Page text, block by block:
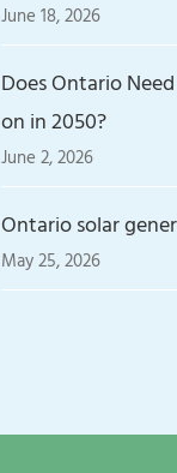
June 18, 2026
Does Ontario
on in 2050?
June 2, 2026
Ontario solar
May 25, 2026